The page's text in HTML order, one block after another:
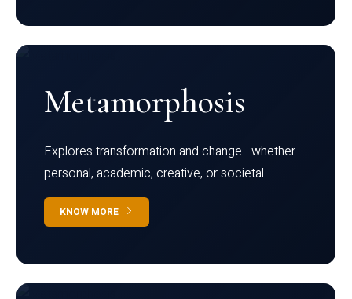
Metamorphosis
Explores transformation and change—whether
personal, academic, creative, or societal.
KNOW MORE